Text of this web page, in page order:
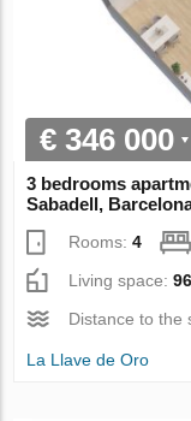
€ 346 000
3 bedrooms
Sabadell,
Rooms:4
Living space:
Distance to the
La Llave de Oro